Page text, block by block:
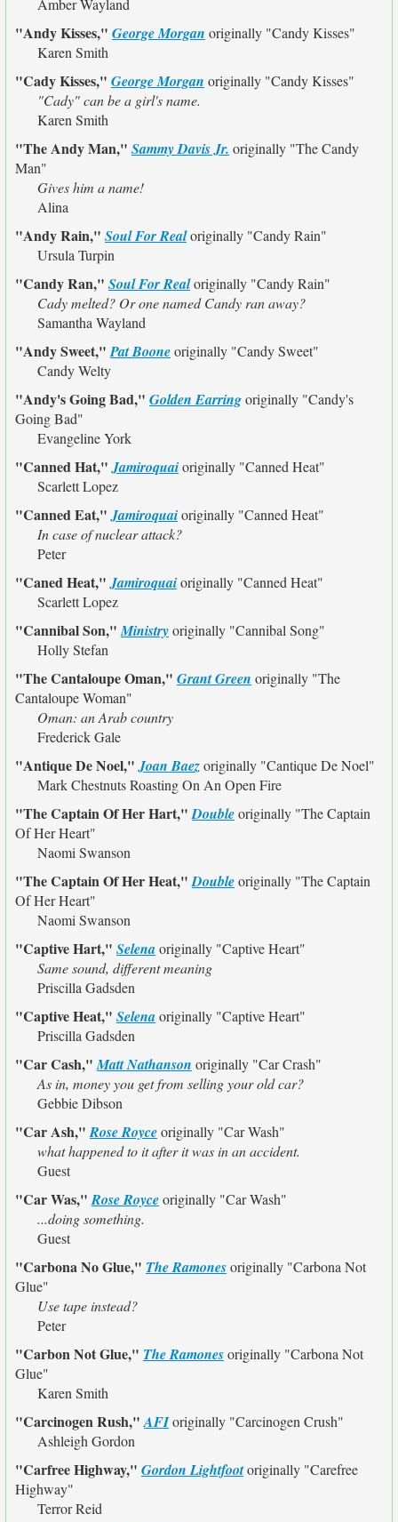
Amber Wayland
"Andy Kisses," George Morgan originally "Candy Kisses"
Karen Smith
"Cady Kisses," George Morgan originally "Candy Kisses"
"Cady" can be a girl's name.
Karen Smith
"The Andy Man," Sammy Davis Jr. originally "The Candy
Man"
Gives him a name!
Alina
"Andy Rain," Soul For Realoriginally "Candy Rain"
Ursula Turpin
"Candy Ran," Soul For Realoriginally "Candy Rain"
Cady melted? Or one named Candy ran away?
Samantha Wayland
"Andy Sweet,"Pat Booneoriginally "Candy Sweet"
Candy Welty
"Andy's Going Bad," Golden Earringoriginally "Candy's
Going Bad"
Evangeline York
"Canned Hat,"Jamiroquaioriginally "Canned Heat"
Scarlett Lopez
"Canned Eat,"Jamiroquaioriginally "Canned Heat"
In case of nuclear attack?
Peter
"Caned Heat,"Jamiroquaioriginally "Canned Heat"
Scarlett Lopez
"Cannibal Son,"Ministryoriginally "Cannibal Song"
Holly Stefan
"The Cantaloupe Oman," Grant Green originally "The
Cantaloupe Woman"
Oman: an Arab country
Frederick Gale
"Antique De Noel,"Joan Baezoriginally "Cantique De Noel"
Mark Chestnuts Roasting On An Open Fire
"The Captain Of Her Hart,"Doubleoriginally "The Captain
Of Her Heart"
Naomi Swanson
"The Captain Of Her Heat,"Doubleoriginally "The Captain
Of Her Heart"
Naomi Swanson
"Captive Hart," Selenaoriginally "Captive Heart"
Same sound, different meaning
Priscilla Gadsden
"Captive Heat," Selenaoriginally "Captive Heart"
Priscilla Gadsden
"Car Cash,"Matt Nathanson originally "Car Crash"
As in, money you get from selling your old car?
Gebbie Dibson
"Car Ash,"Rose Royceoriginally "Car Wash"
what happened to it after it was in an accident.
Guest
"Car Was,"Rose Royceoriginally "Car Wash"
...doing something.
Guest
"Carbona No Glue," The Ramonesoriginally "Carbona Not
Glue"
Use tape instead?
Peter
"Carbon Not Glue," The Ramonesoriginally "Carbona Not
Glue"
Karen Smith
"Carcinogen Rush,"AFIoriginally "Carcinogen Crush"
Ashleigh Gordon
"Carfree Highway," Gordon Lightfootoriginally "Carefree
Highway"
Terror Reid